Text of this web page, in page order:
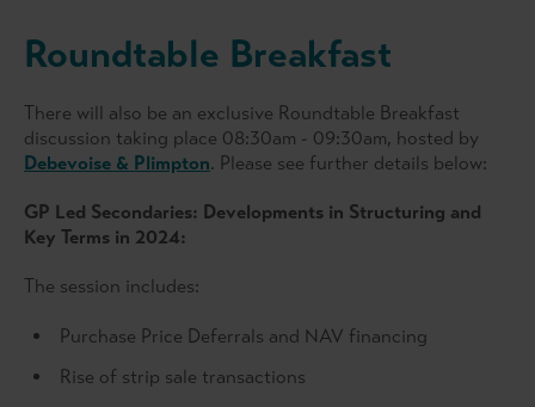
Roundtable Breakfast
There will also be an exclusive Roundtable Breakfast
discussion taking place 08:30am - 09:30am, hosted by
Debevoise & Plimpton. Please see further details below:
GP Led Secondaries: Developments in Structuring and
Key Terms in 2024:
The session includes:
Purchase Price Deferrals and NAV financing
Rise of strip sale transactions